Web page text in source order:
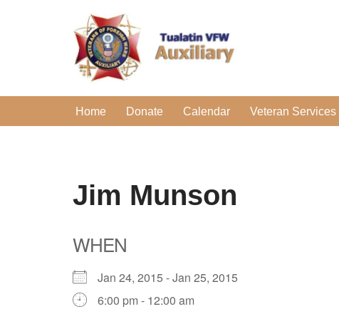
Home Donate Calendar Veteran Services
Jim Munson
WHEN
Jan 24, 2015 - Jan 25, 2015
6:00 pm - 12:00 am